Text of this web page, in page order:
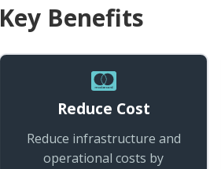
Key Benefits
Reduce Cost
Reduce infrastructure and
operational costs by